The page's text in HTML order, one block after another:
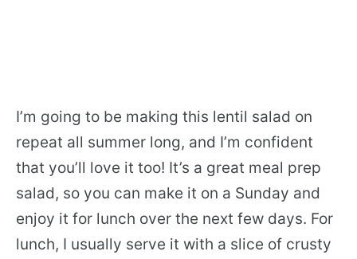
I’m going to be making this lentil salad on
repeat all summer long, and I’m confident
that you’ll love it too! It’s a great meal prep
salad, so you can make it on a Sunday and
enjoy it for lunch over the next few days. For
lunch, I usually serve it with a slice of crusty